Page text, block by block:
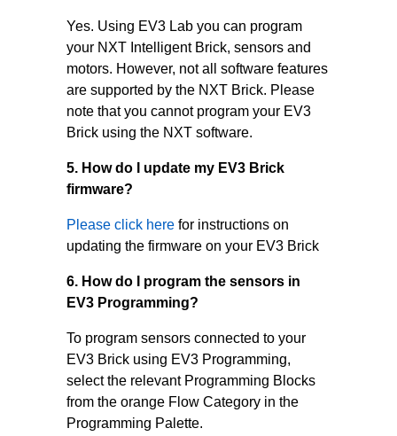
Yes. Using EV3 Lab you can program
your NXT Intelligent Brick, sensors and
motors. However, not all software features
are supported by the NXT Brick. Please
note that you cannot program your EV3
Brick using the NXT software.
5. How do I update my EV3 Brick
firmware?
Please click herefor instructions on
updating the firmware on your EV3 Brick
6. How do I program the sensors in
EV3 Programming?
To program sensors connected to your
EV3 Brick using EV3 Programming,
select the relevant Programming Blocks
from the orange Flow Category in the
Programming Palette.